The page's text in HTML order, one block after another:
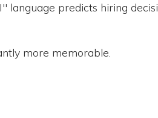
predicts hiring
more memorable.